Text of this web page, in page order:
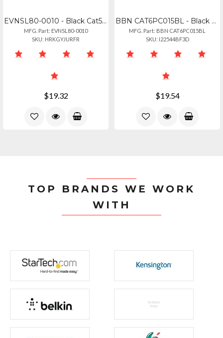
EVNSL80-0010 - Black Cat5e 350-mhz Snagless Stranded Ethernet Patch Cable - Unsh
MFG. Part: EVNSL80-0010
SKU: HRKGYJURFR
$19.32
BBN CAT6PC015BL - Black Box Connect Cat.6 Utp Patch Network Cable - 15 Ft Catego
MFG. Part: BBN CAT6PC015BL
SKU: I22544BF3D
$19.54
TOP BRANDS WE WORK
WITH